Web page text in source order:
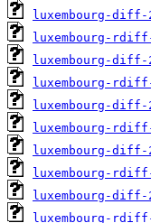
luxembourg-diff-
luxembourg-rdiff-
luxembourg-diff-
luxembourg-rdiff-
luxembourg-diff-
luxembourg-rdiff-
luxembourg-diff-
luxembourg-rdiff-
luxembourg-diff-
luxembourg-rdiff-